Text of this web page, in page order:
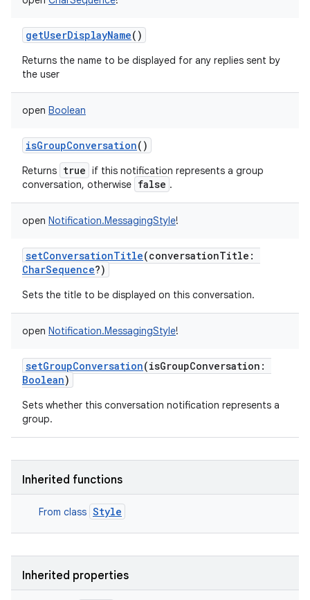
getUserDisplayName()
Returns the name to be displayed for any replies sent by
the user
open Boolean
isGroupConversation()
Returns true if this notification represents a group
conversation, otherwise false .
open Notification.MessagingStyle!
setConversationTitle(conversationTitle :
CharSequence?)
Sets the title to be displayed on this conversation.
open Notification.MessagingStyle!
setGroupConversation(isGroupConversation :
Boolean)
Sets whether this conversation notification represents a
group.
Inherited functions
From class Style
Inherited properties